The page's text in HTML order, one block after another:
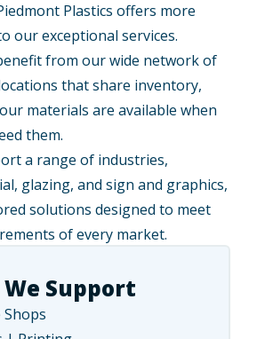
Plastics offers more
our exceptional services.
from our wide network of
that share inventory,
materials are available when
them.
a range of industries,
glazing, and sign and graphics,
solutions designed to meet
of every market.
Support